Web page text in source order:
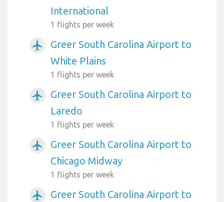
International
1 flights per week
airplanemode_active
Greer South Carolina Airport to
White Plains
1 flights per week
airplanemode_active
Greer South Carolina Airport to
Laredo
1 flights per week
airplanemode_active
Greer South Carolina Airport to
Chicago Midway
1 flights per week
airplanemode_active
Greer South Carolina Airport to